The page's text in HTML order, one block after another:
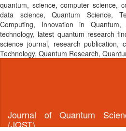
quantum, science, computer science,
data science, Quantum Science,
Computing, Innovation in
technology, latest quantum research
science journal, research publication,
Technology, Quantum Research,
Journal of Quantum
(JQST)